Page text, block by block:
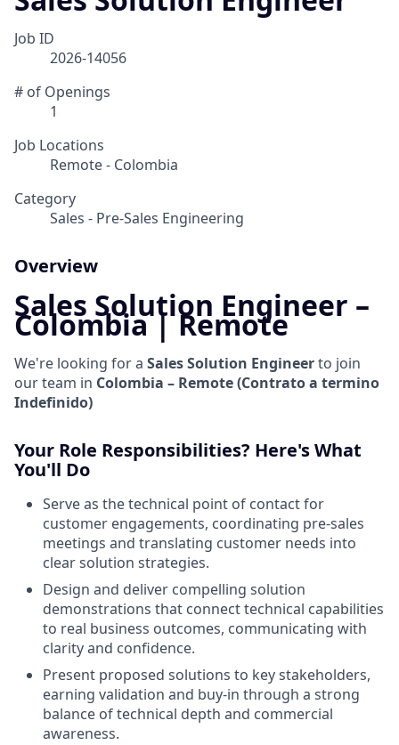
Job ID
2026-14056
# of Openings
1
Job Locations
Remote - Colombia
Category
Sales - Pre-Sales Engineering
Overview
Sales Solution Engineer –
Colombia | Remote
We're looking for a Sales Solution Engineerto join
our team in Colombia – Remote (Contrato a termino
Indefinido)
Your Role Responsibilities? Here's What
You'll Do
Serve as the technical point of contact for
customer engagements, coordinating pre-sales
meetings and translating customer needs into
clear solution strategies.
Design and deliver compelling solution
demonstrations that connect technical capabilities
to real business outcomes, communicating with
clarity and confidence.
Present proposed solutions to key stakeholders,
earning validation and buy-in through a strong
balance of technical depth and commercial
awareness.